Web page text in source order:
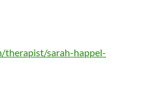
therapist/sarah-happel-